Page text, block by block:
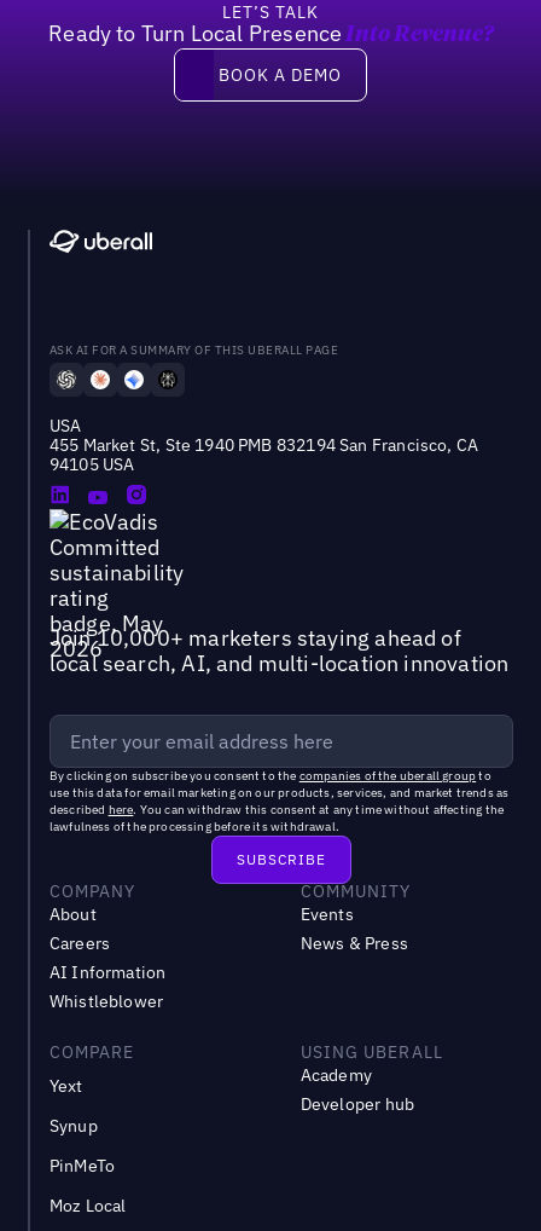
LET’S TALK
Ready to Turn Local Presence Into Revenue?
Book a demo
BOOK A DEMO
ASK AI FOR A SUMMARY OF THIS UBERALL PAGE
USA
455 Market St, Ste 1940 PMB 832194 San Francisco, CA
94105 USA
Join 10,000+ marketers staying ahead of
local search, AI, and multi-location innovation
By clicking on subscribe you consent to the companies of the uberall groupto
use this data for email marketing on our products, services, and market trends as
described here. You can withdraw this consent at any time without affecting the
lawfulness of the processing before its withdrawal.
COMPANY
About
Careers
AI Information
Whistleblower
COMMUNITY
Events
News & Press
COMPARE
Yext
Synup
PinMeTo
Moz Local
USING UBERALL
Academy
Developer hub